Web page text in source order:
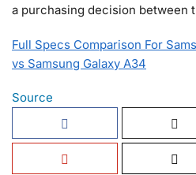
a purchasing decision between
Full Specs Comparison For
vs Samsung Galaxy A34
Source